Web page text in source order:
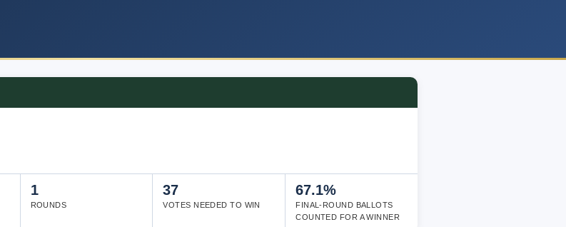
1
ROUNDS
37
VOTES NEEDED TO WIN
67.1%
FINAL-ROUND BALLOTS
COUNTED FOR A WINNER